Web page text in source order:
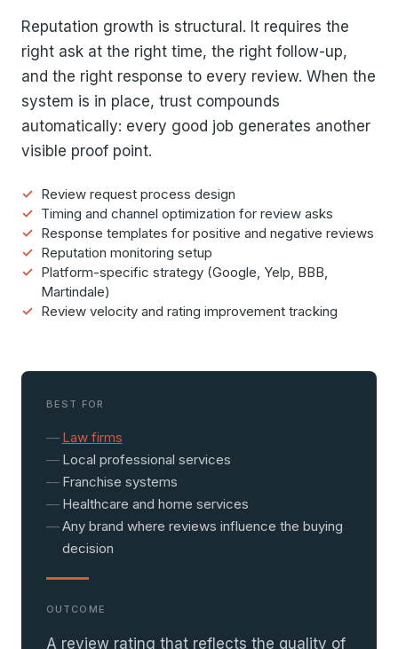
Reputation growth is structural. It requires the
right ask at the right time, the right follow-up,
and the right response to every review. When the
system is in place, trust compounds
automatically: every good job generates another
visible proof point.
Review request process design
Timing and channel optimization for review asks
Response templates for positive and negative reviews
Reputation monitoring setup
Platform-specific strategy (Google, Yelp, BBB,
Martindale)
Review velocity and rating improvement tracking
BEST FOR
Law firms
Local professional services
Franchise systems
Healthcare and home services
Any brand where reviews influence the buying
decision
OUTCOME
A review rating that reflects the quality of